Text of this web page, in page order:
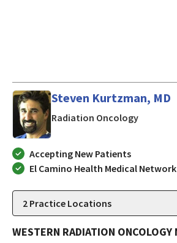
Steven Kurtzman, MD
Radiation Oncologyin
Accepting New Patients
El Camino Health Medical Network
2 Practice Locations
WESTERN RADIATION ONCOLOGY